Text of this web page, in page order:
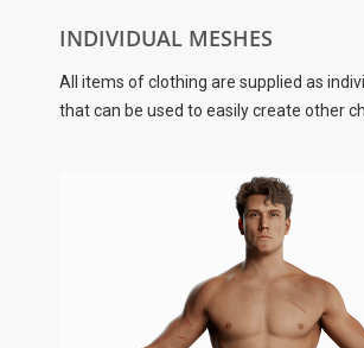
INDIVIDUAL MESHES
All items of clothing are supplied as
that can be used to easily create other